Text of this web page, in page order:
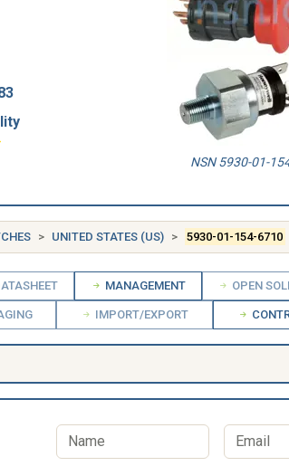
NSN 5930-01-
UNITED STATES (US) 5930-01-154-6710
MANAGEMENT OPEN
IMPORT/EXPORT